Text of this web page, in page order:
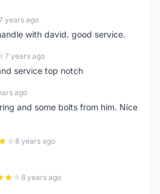
years ago
with david. good service.
7 years ago
service top notch
ago
and some bolts from him. Nice
8 years ago
8 years ago